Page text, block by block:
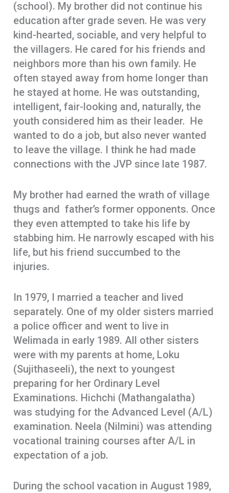
(school). My brother did not continue his
education after grade seven. He was very
kind-hearted, sociable, and very helpful to
the villagers. He cared for his friends and
neighbors more than his own family. He
often stayed away from home longer than
he stayed at home. He was outstanding,
intelligent, fair-looking and, naturally, the
youth considered him as their leader. He
wanted to do a job, but also never wanted
to leave the village. I think he had made
connections with the JVP since late 1987.
My brother had earned the wrath of village
thugs and father’s former opponents. Once
they even attempted to take his life by
stabbing him. He narrowly escaped with his
life, but his friend succumbed to the
injuries.
In 1979, I married a teacher and lived
separately. One of my older sisters married
a police officer and went to live in
Welimada in early 1989. All other sisters
were with my parents at home, Loku
(Sujithaseeli), the next to youngest
preparing for her Ordinary Level
Examinations. Hichchi (Mathangalatha)
was studying for the Advanced Level (A/L)
examination. Neela (Nilmini) was attending
vocational training courses after A/L in
expectation of a job.
During the school vacation in August 1989,